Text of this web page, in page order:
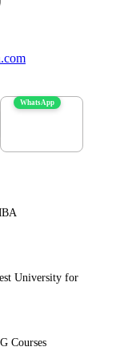
WhatsApp
University for
Courses